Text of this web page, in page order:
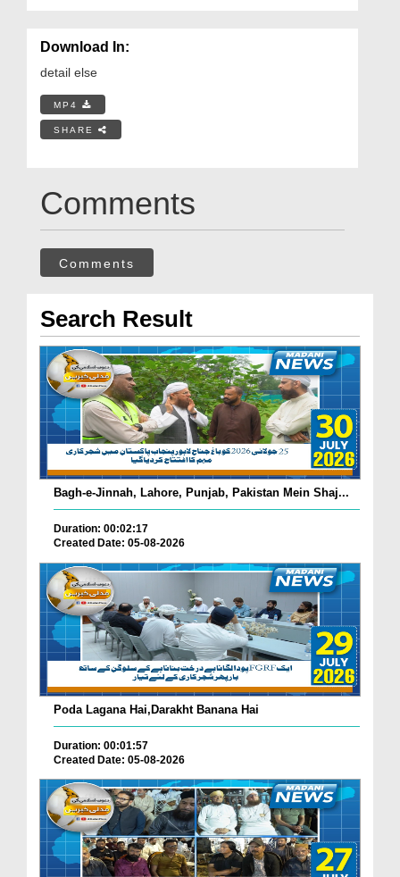
Download In:
detail else
MP4
SHARE
Comments
Comments
Search Result
Bagh-e-Jinnah, Lahore, Punjab, Pakistan Mein Shaj...
Duration: 00:02:17
Created Date: 05-08-2026
Poda Lagana Hai,Darakht Banana Hai
Duration: 00:01:57
Created Date: 05-08-2026